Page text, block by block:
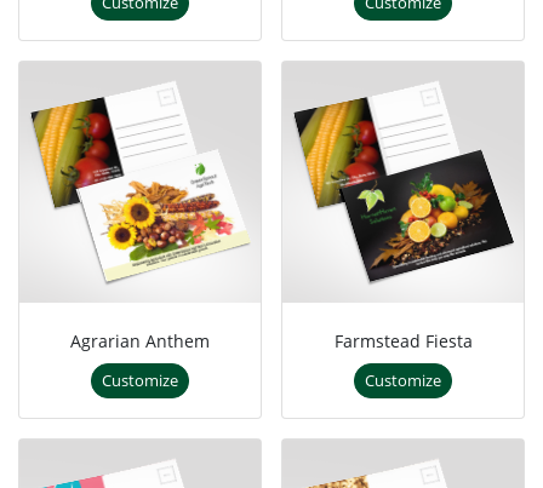
Agrarian Anthem
Customize
Farmstead Fiesta
Customize